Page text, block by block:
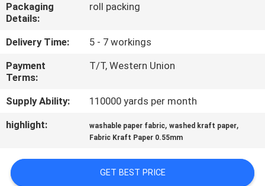
CONTACT
US
NEWS
CASES
SITEMAP
Packaging
Details:
roll packing
Delivery Time:
5 - 7 workings
Payment
Terms:
T/T, Western Union
Supply Ability:
110000 yards per month
highlight:
washable paper fabric,washed kraft paper,
Fabric Kraft Paper 0.55mm
GET BEST PRICE